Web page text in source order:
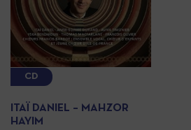
CD
ITAÏ DANIEL – MAHZOR
HAYIM